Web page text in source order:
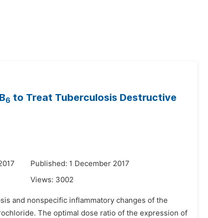
6 to Treat Tuberculosis Destructive
Published: 1 December 2017
Views: 3002
and nonspecific inflammatory changes of the
The optimal dose ratio of the expression of